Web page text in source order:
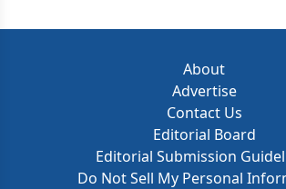
About
Advertise
Contact Us
Editorial Board
Editorial Submission
Do Not Sell My Personal